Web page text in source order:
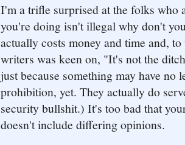
I'm a trifle surprised at the folks who
you're doing isn't illegal why don't
actually costs money and time and,
writers was keen on, "It's not the
just because something may have no
prohibition, yet. They actually do
security bullshit.) It's too bad that
doesn't include differing opinions.